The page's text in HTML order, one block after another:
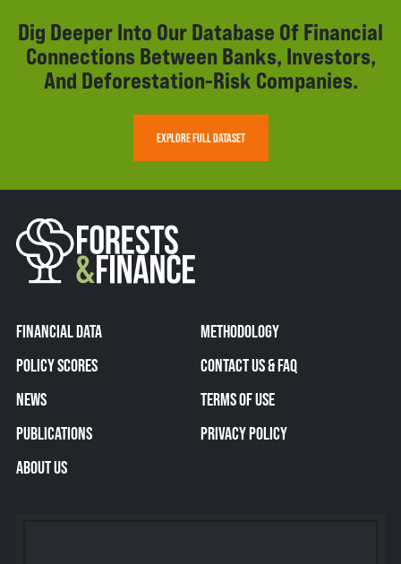
Dig Deeper Into Our Database Of Financial
Connections Between Banks, Investors,
And Deforestation-Risk Companies.
EXPLORE FULL DATASET
FINANCIAL DATA
POLICY SCORES
NEWS
PUBLICATIONS
ABOUT US
METHODOLOGY
CONTACT US & FAQ
TERMS OF USE
PRIVACY POLICY